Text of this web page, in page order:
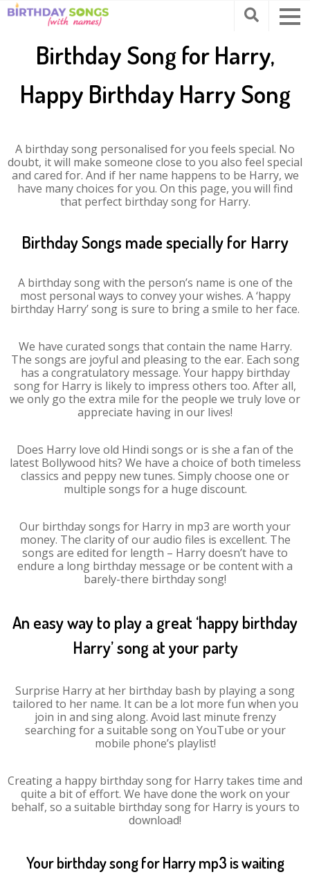
Birthday Song for Harry,
Happy Birthday Harry Song
A birthday song personalised for you feels special. No
doubt, it will make someone close to you also feel special
and cared for. And if her name happens to be Harry, we
have many choices for you. On this page, you will find
that perfect birthday song for Harry.
Birthday Songs made specially for Harry
A birthday song with the person’s name is one of the
most personal ways to convey your wishes. A ‘happy
birthday Harry’ song is sure to bring a smile to her face.
We have curated songs that contain the name Harry.
The songs are joyful and pleasing to the ear. Each song
has a congratulatory message. Your happy birthday
song for Harry is likely to impress others too. After all,
we only go the extra mile for the people we truly love or
appreciate having in our lives!
Does Harry love old Hindi songs or is she a fan of the
latest Bollywood hits? We have a choice of both timeless
classics and peppy new tunes. Simply choose one or
multiple songs for a huge discount.
Our birthday songs for Harry in mp3 are worth your
money. The clarity of our audio files is excellent. The
songs are edited for length – Harry doesn’t have to
endure a long birthday message or be content with a
barely-there birthday song!
An easy way to play a great ‘happy birthday
Harry’ song at your party
Surprise Harry at her birthday bash by playing a song
tailored to her name. It can be a lot more fun when you
join in and sing along. Avoid last minute frenzy
searching for a suitable song on YouTube or your
mobile phone’s playlist!
Creating a happy birthday song for Harry takes time and
quite a bit of effort. We have done the work on your
behalf, so a suitable birthday song for Harry is yours to
download!
Your birthday song for Harry mp3 is waiting